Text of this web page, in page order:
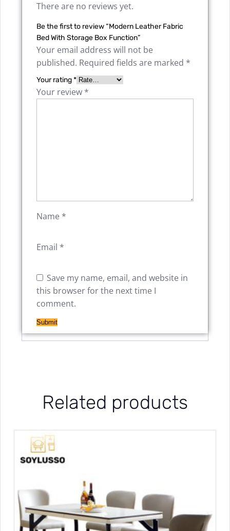
There are no reviews yet.
Be the first to review “Modern Leather Fabric
Bed With Storage Box Function”
Your email address will not be
published. Required fields are marked *
Your rating*
Your review *
Name *
Email *
Save my name, email, and website in
this browser for the next time I
comment.
Related products